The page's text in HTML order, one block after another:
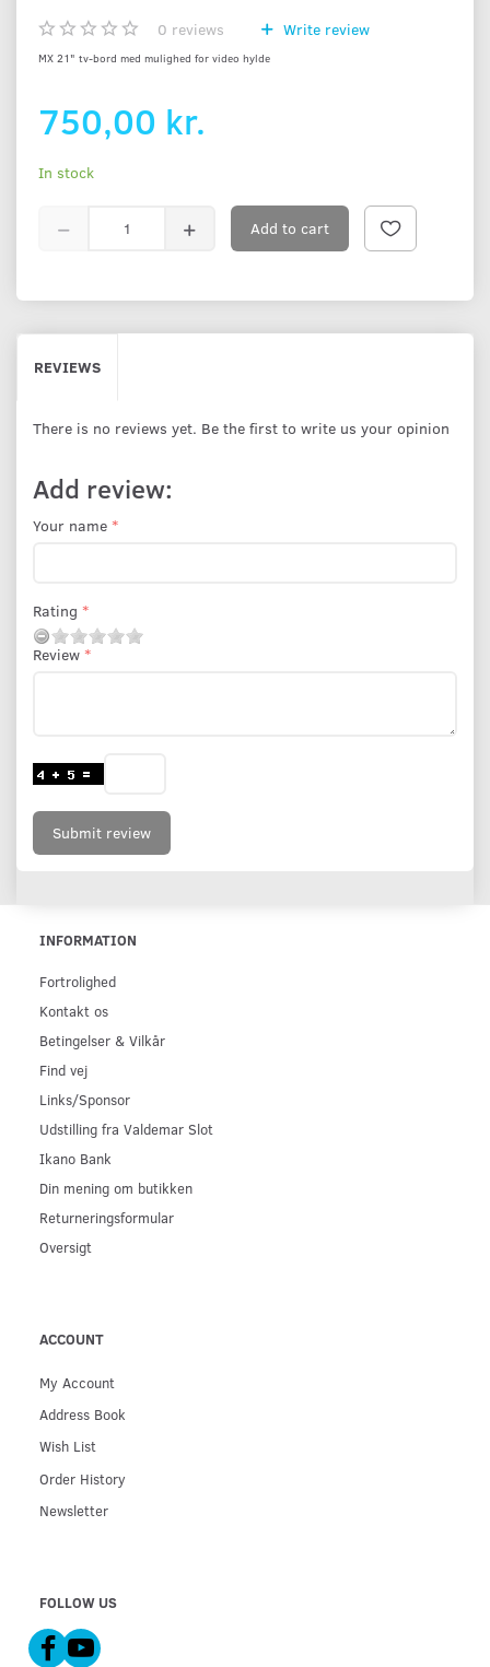
0 reviews Write review
MX 21" tv-bord med mulighed for video hylde
750,00 kr.
In stock
Add to cart
REVIEWS
There is no reviews yet. Be the first to write us your opinion
Add review:
Your name
Rating
Review
Submit review
INFORMATION
Fortrolighed
Kontakt os
Betingelser & Vilkår
Find vej
Links/Sponsor
Udstilling fra Valdemar Slot
Ikano Bank
Din mening om butikken
Returneringsformular
Oversigt
ACCOUNT
My Account
Address Book
Wish List
Order History
Newsletter
FOLLOW US